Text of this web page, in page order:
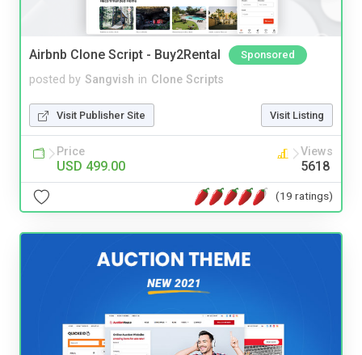
Airbnb Clone Script - Buy2Rental Sponsored
posted by Sangvish in Clone Scripts
Visit Publisher Site Visit Listing
Price
USD 499.00
Views
5618
(19 ratings)